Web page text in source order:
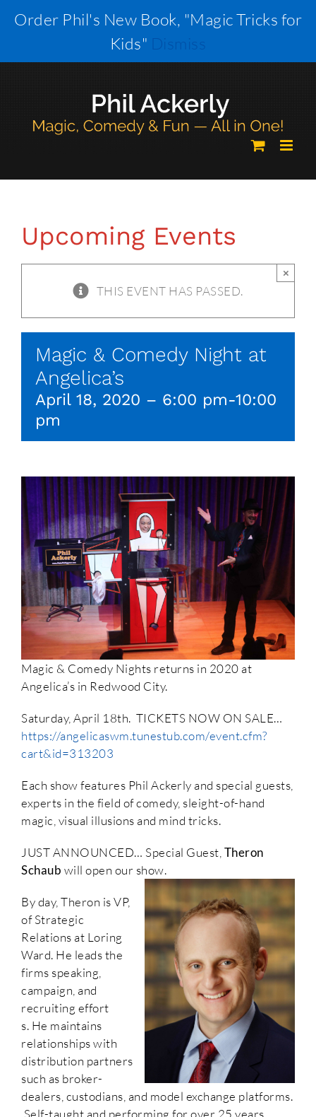
Order Phil's New Book, "Magic Tricks for
Kids" Dismiss
Upcoming Events
THIS EVENT HAS PASSED.
×
Magic & Comedy Night at
Angelica’s
April 18, 2020 – 6:00 pm-10:00
pm
Magic & Comedy Nights returns in 2020 at
Angelica’s in Redwood City.
Saturday, April 18th. TICKETS NOW ON SALE…
https://angelicaswm.tunestub.com/event.cfm?
cart&id=313203
Each show features Phil Ackerly and special guests,
experts in the field of comedy, sleight-of-hand
magic, visual illusions and mind tricks.
JUST ANNOUNCED… Special Guest, Theron
Schaub will open our show.
By day, Theron is VP,
of Strategic
Relations at Loring
Ward. He leads the
firms speaking,
campaign, and
recruiting effort
s. He maintains
relationships with
distribution partners
such as broker-
dealers, custodians, and model exchange platforms.
Self-taught and performing for over 25 years,